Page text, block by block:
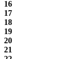
16
17
18
19
20
21